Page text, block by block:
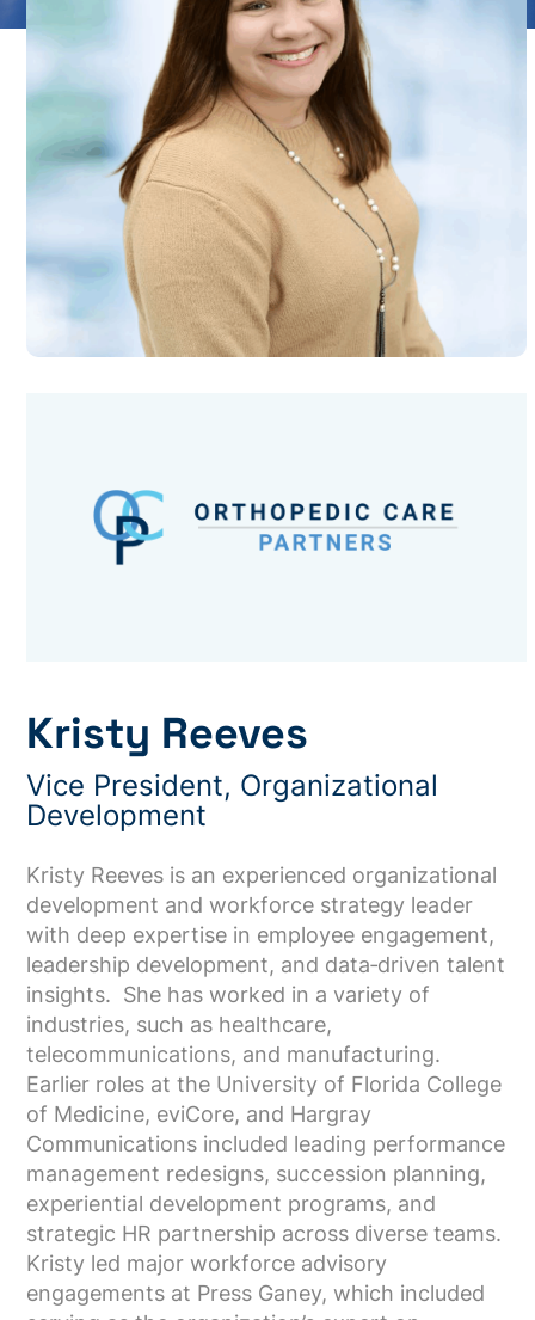
Kristy Reeves
Vice President, Organizational
Development
Kristy Reeves is an experienced organizational
development and workforce strategy leader
with deep expertise in employee engagement,
leadership development, and data‑driven talent
insights. She has worked in a variety of
industries, such as healthcare,
telecommunications, and manufacturing.
Earlier roles at the University of Florida College
of Medicine, eviCore, and Hargray
Communications included leading performance
management redesigns, succession planning,
experiential development programs, and
strategic HR partnership across diverse teams.
Kristy led major workforce advisory
engagements at Press Ganey, which included